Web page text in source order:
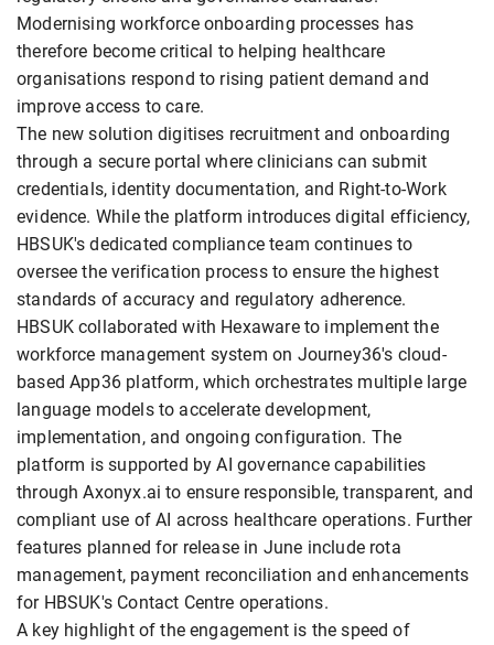
Modernising workforce onboarding processes has
therefore become critical to helping healthcare
organisations respond to rising patient demand and
improve access to care.
The new solution digitises recruitment and onboarding
through a secure portal where clinicians can submit
credentials, identity documentation, and Right-to-Work
evidence. While the platform introduces digital efficiency,
HBSUK's dedicated compliance team continues to
oversee the verification process to ensure the highest
standards of accuracy and regulatory adherence.
HBSUK collaborated with Hexaware to implement the
workforce management system on Journey36's cloud-
based App36 platform, which orchestrates multiple large
language models to accelerate development,
implementation, and ongoing configuration. The
platform is supported by AI governance capabilities
through Axonyx.ai to ensure responsible, transparent, and
compliant use of AI across healthcare operations. Further
features planned for release in June include rota
management, payment reconciliation and enhancements
for HBSUK's Contact Centre operations.
A key highlight of the engagement is the speed of